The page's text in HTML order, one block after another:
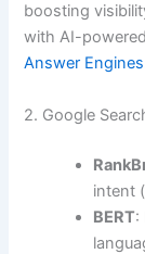
boosting
with AI-
Answer Engines
2. Google
intent
BERT: